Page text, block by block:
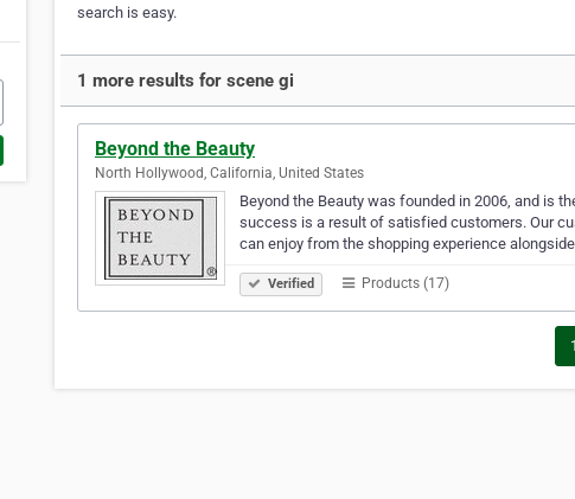
search is easy.
1 more results for scene gi
Beyond the Beauty
North Hollywood, California, United States
Beyond the Beauty was founded in 2006, and is
success is a result of satisfied customers. Our
can enjoy from the shopping experience
Verified Products (17)
1